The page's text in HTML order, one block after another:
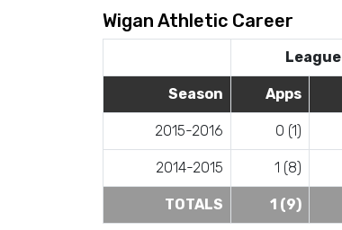
Wigan Athletic Career
League
Season Apps
2015-2016 0 (1)
2014-2015 1 (8)
TOTALS 1 (9)